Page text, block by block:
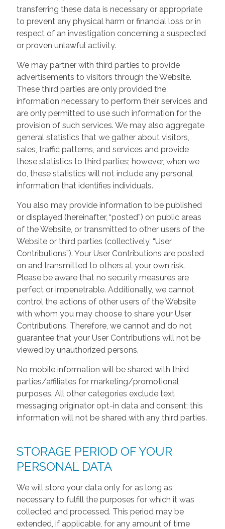
transferring these data is necessary or appropriate
to prevent any physical harm or financial loss or in
respect of an investigation concerning a suspected
or proven unlawful activity.
We may partner with third parties to provide
advertisements to visitors through the Website.
These third parties are only provided the
information necessary to perform their services and
are only permitted to use such information for the
provision of such services. We may also aggregate
general statistics that we gather about visitors,
sales, traffic patterns, and services and provide
these statistics to third parties; however, when we
do, these statistics will not include any personal
information that identifies individuals.
You also may provide information to be published
or displayed (hereinafter, “posted”) on public areas
of the Website, or transmitted to other users of the
Website or third parties (collectively, “User
Contributions”). Your User Contributions are posted
on and transmitted to others at your own risk.
Please be aware that no security measures are
perfect or impenetrable. Additionally, we cannot
control the actions of other users of the Website
with whom you may choose to share your User
Contributions. Therefore, we cannot and do not
guarantee that your User Contributions will not be
viewed by unauthorized persons.
No mobile information will be shared with third
parties/affiliates for marketing/promotional
purposes. All other categories exclude text
messaging originator opt-in data and consent; this
information will not be shared with any third parties.
STORAGE PERIOD OF YOUR
PERSONAL DATA
We will store your data only for as long as
necessary to fulfill the purposes for which it was
collected and processed. This period may be
extended, if applicable, for any amount of time